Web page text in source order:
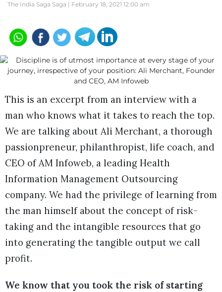
The India Saga Saga | February 18, 2021 12:00 am
This is an excerpt from an interview with a
man who knows what it takes to reach the top.
We are talking about Ali Merchant, a thorough
passionpreneur, philanthropist, life coach, and
CEO of AM Infoweb, a leading Health
Information Management Outsourcing
company. We had the privilege of learning from
the man himself about the concept of risk-
taking and the intangible resources that go
into generating the tangible output we call
profit.
We know that you took the risk of starting